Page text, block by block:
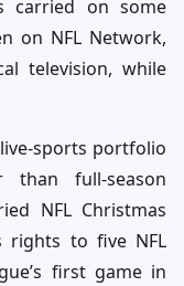
carried on some
on NFL Network,
television, while
sports portfolio
than full-season
NFL Christmas
rights to five NFL
first game in